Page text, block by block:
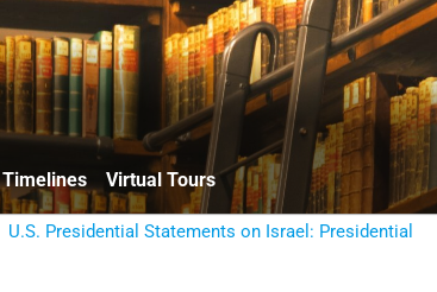
Timelines Virtual Tours
U.S. Presidential Statements on Israel: Presidential